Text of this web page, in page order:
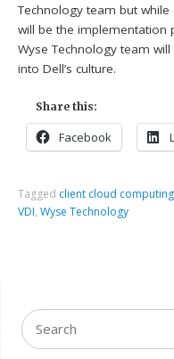
Technology team but
will be the implementation
Wyse Technology team
into Dell’s culture.
Share this:
Facebook
Tagged client cloud computing
VDI,Wyse Technology